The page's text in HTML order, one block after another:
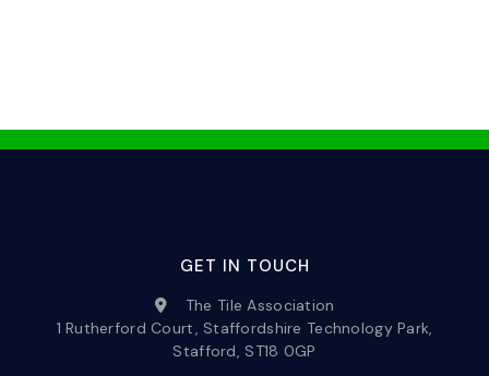
GET IN TOUCH
The Tile Association
1 Rutherford Court, Staffordshire Technology Park,
Stafford, ST18 0GP